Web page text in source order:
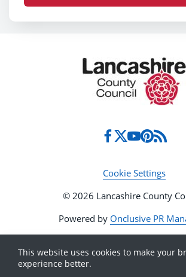
Cookie Settings
© 2026 Lancashire County
Powered by Onclusive PR
This website uses cookies to make your
experience better.